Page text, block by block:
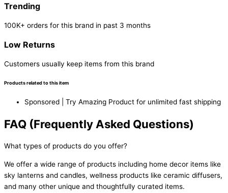
Trending
100K+ orders for this brand in past 3 months
Low Returns
Customers usually keep items from this brand
Products related to this item
Sponsored | Try Amazing Product for unlimited fast shipping
FAQ (Frequently Asked Questions)
What types of products do you offer?
We offer a wide range of products including home decor items like
sky lanterns and candles, wellness products like ceramic diffusers,
and many other unique and thoughtfully curated items.